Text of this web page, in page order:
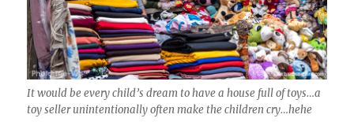
It would be every child’s dream to have a house full of toys…a
toy seller unintentionally often make the children cry…hehe